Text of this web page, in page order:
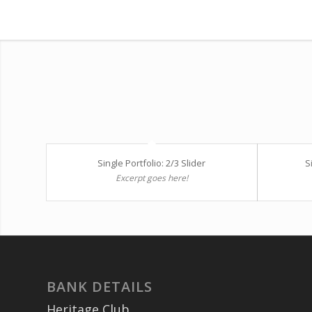
Single Portfolio: 2/3 Slider
Excerpt goes here!
BANK DETAILS